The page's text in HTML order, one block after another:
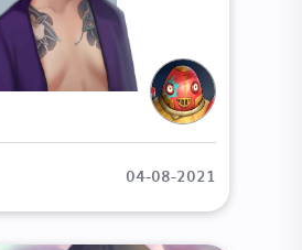
04-08-2021